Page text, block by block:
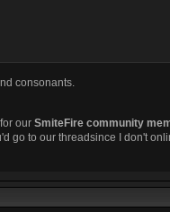
consonants.
our SmiteFire community
go to our threadsince I don't